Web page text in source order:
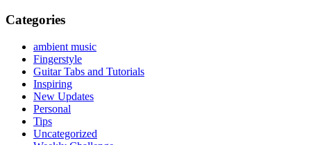
Categories
ambient music
Fingerstyle
Guitar Tabs and Tutorials
Inspiring
New Updates
Personal
Tips
Uncategorized